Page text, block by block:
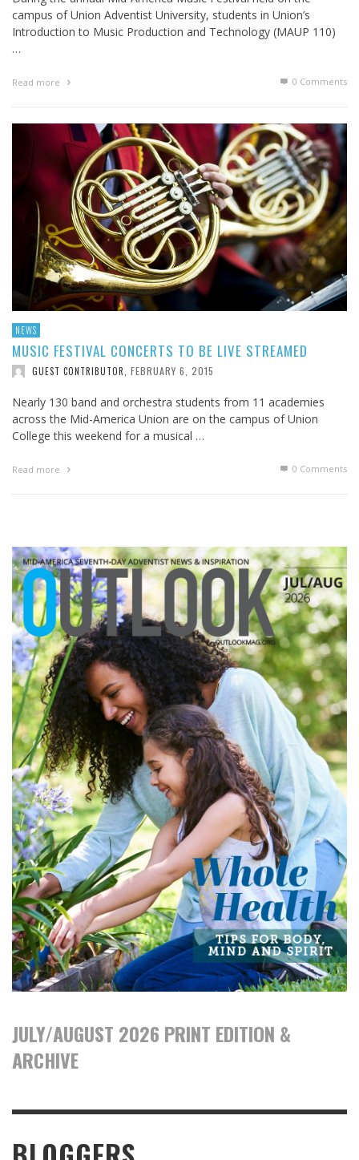
campus of Union Adventist University, students in Union’s
Introduction to Music Production and Technology (MAUP 110)
…
Read more 0 Comments
NEWS
MUSIC FESTIVAL CONCERTS TO BE LIVE STREAMED
GUEST CONTRIBUTOR FEBRUARY 6, 2015
Nearly 130 band and orchestra students from 11 academies
across the Mid-America Union are on the campus of Union
College this weekend for a musical …
Read more 0 Comments
JULY/AUGUST 2026 PRINT EDITION &
ARCHIVE